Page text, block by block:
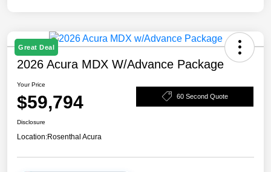
Great Deal
2026 Acura MDX W/Advance Package
Your Price
$59,794 60 Second Quote
Disclosure
Location:Rosenthal Acura